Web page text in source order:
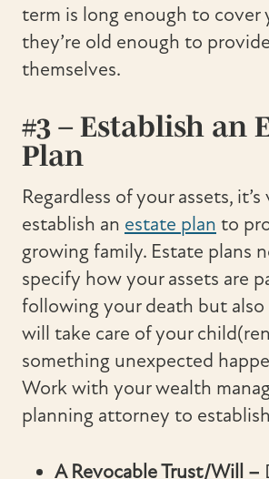
term is long enough to cover
they’re old enough to
themselves.
#3 – Establish an
Plan
Regardless of your assets,
establish an estate plan to
growing family. Estate plans
specify how your assets are
following your death but
will take care of your
something unexpected
Work with your wealth
planning attorney to
A Revocable Trust/Will –